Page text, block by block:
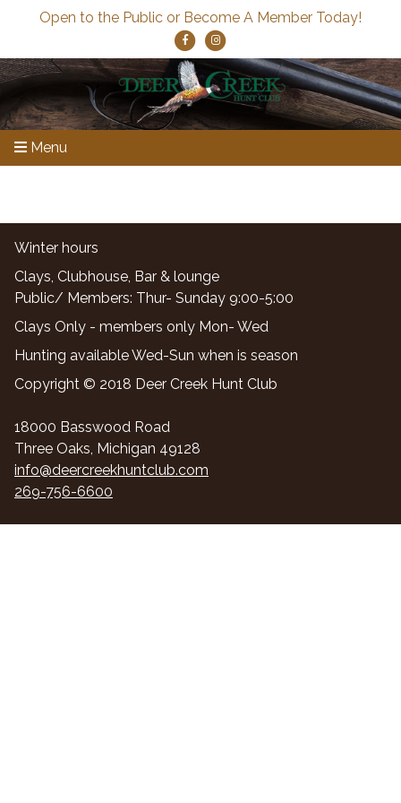
Open to the Public or Become A Member Today!
Menu
Winter hours
Clays, Clubhouse, Bar & lounge
Public/ Members: Thur- Sunday 9:00-5:00
Clays Only - members only Mon- Wed
Hunting available Wed-Sun when is season
Copyright © 2018 Deer Creek Hunt Club
18000 Basswood Road
Three Oaks, Michigan 49128
info@deercreekhuntclub.com
269-756-6600